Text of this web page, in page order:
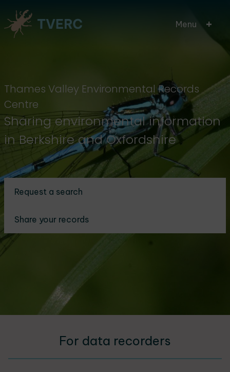
Skip
to
main
Menu
Sharing environmental information
in Berkshire and Oxfordshire
Thames Valley Environmental Records
Centre
Request a search
Share your records
For data recorders